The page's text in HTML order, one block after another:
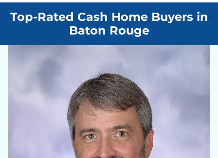
Top-Rated Cash Home Buyers in
Baton Rouge